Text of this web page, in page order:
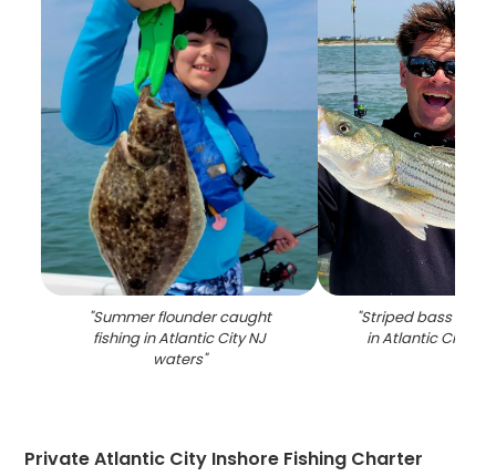
"Summer flounder caught
fishing in Atlantic City NJ
waters"
"Striped bass
in Atlantic City NJ
Private Atlantic City Inshore Fishing Charter